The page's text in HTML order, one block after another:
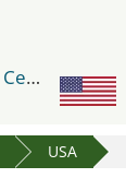
Indiana Convention Center
USA